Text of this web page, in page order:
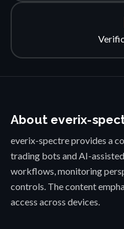
About everix-
everix-spectre provides a
trading bots and AI-
workflows, monitoring
controls. The content
access across devices.